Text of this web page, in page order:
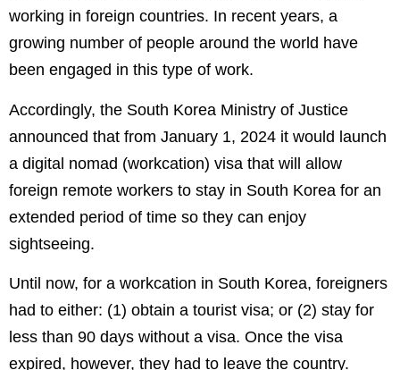
working in foreign countries. In recent years, a
growing number of people around the world have
been engaged in this type of work.
Accordingly, the South Korea Ministry of Justice
announced that from January 1, 2024 it would launch
a digital nomad (workcation) visa that will allow
foreign remote workers to stay in South Korea for an
extended period of time so they can enjoy
sightseeing.
Until now, for a workcation in South Korea, foreigners
had to either: (1) obtain a tourist visa; or (2) stay for
less than 90 days without a visa. Once the visa
expired, however, they had to leave the country.